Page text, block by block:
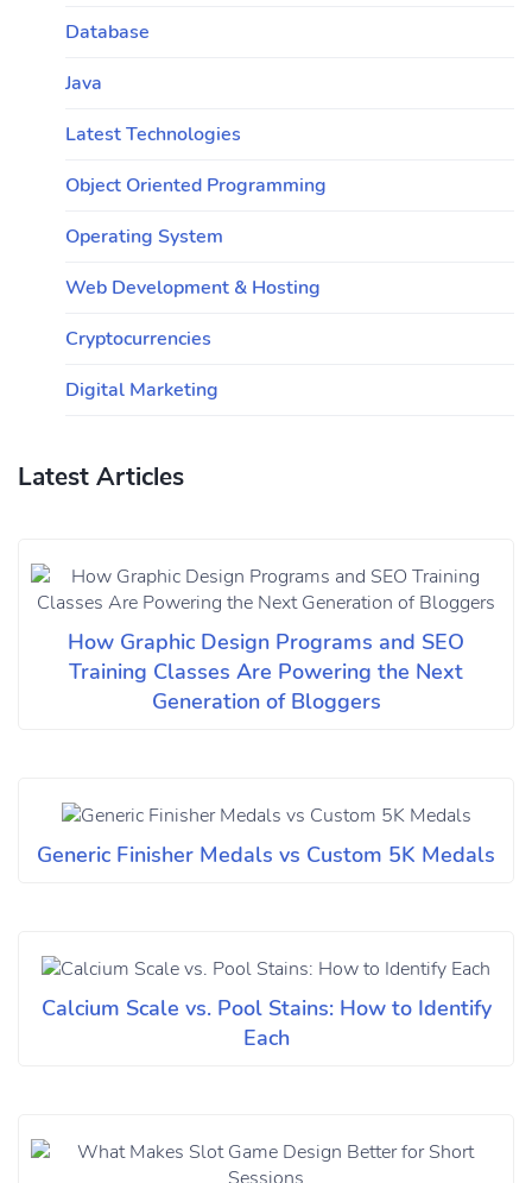
Database
Java
Latest Technologies
Object Oriented Programming
Operating System
Web Development & Hosting
Cryptocurrencies
Digital Marketing
Latest Articles
How Graphic Design Programs and SEO
Training Classes Are Powering the Next
Generation of Bloggers
Generic Finisher Medals vs Custom 5K Medals
Calcium Scale vs. Pool Stains: How to Identify
Each